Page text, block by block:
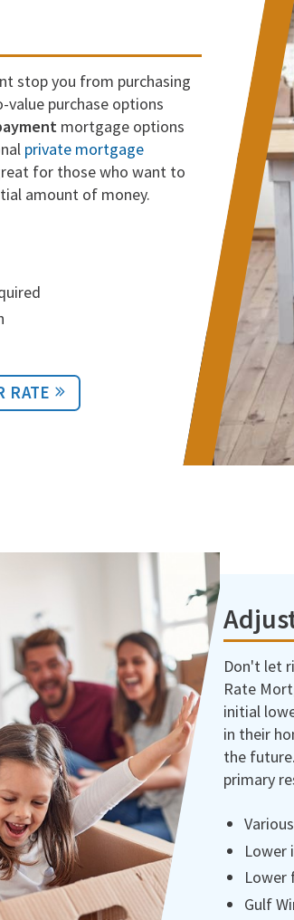
stop you from purchasing
value purchase options
mortgage options
private mortgage
for those who want to
amount of money.
RATE
Don't let
Rate
initial
in their
the
primary
Lower
Lower
Gulf